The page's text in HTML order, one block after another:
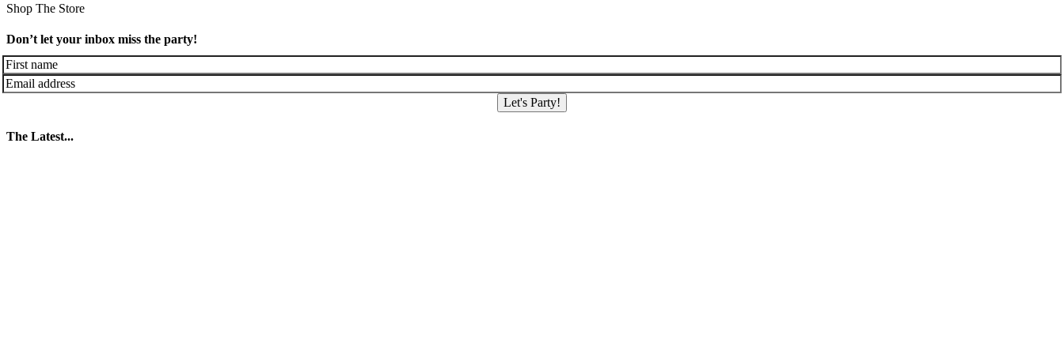
Shop The Store
Don’t let your inbox miss the party!
Let's Party!
The Latest...